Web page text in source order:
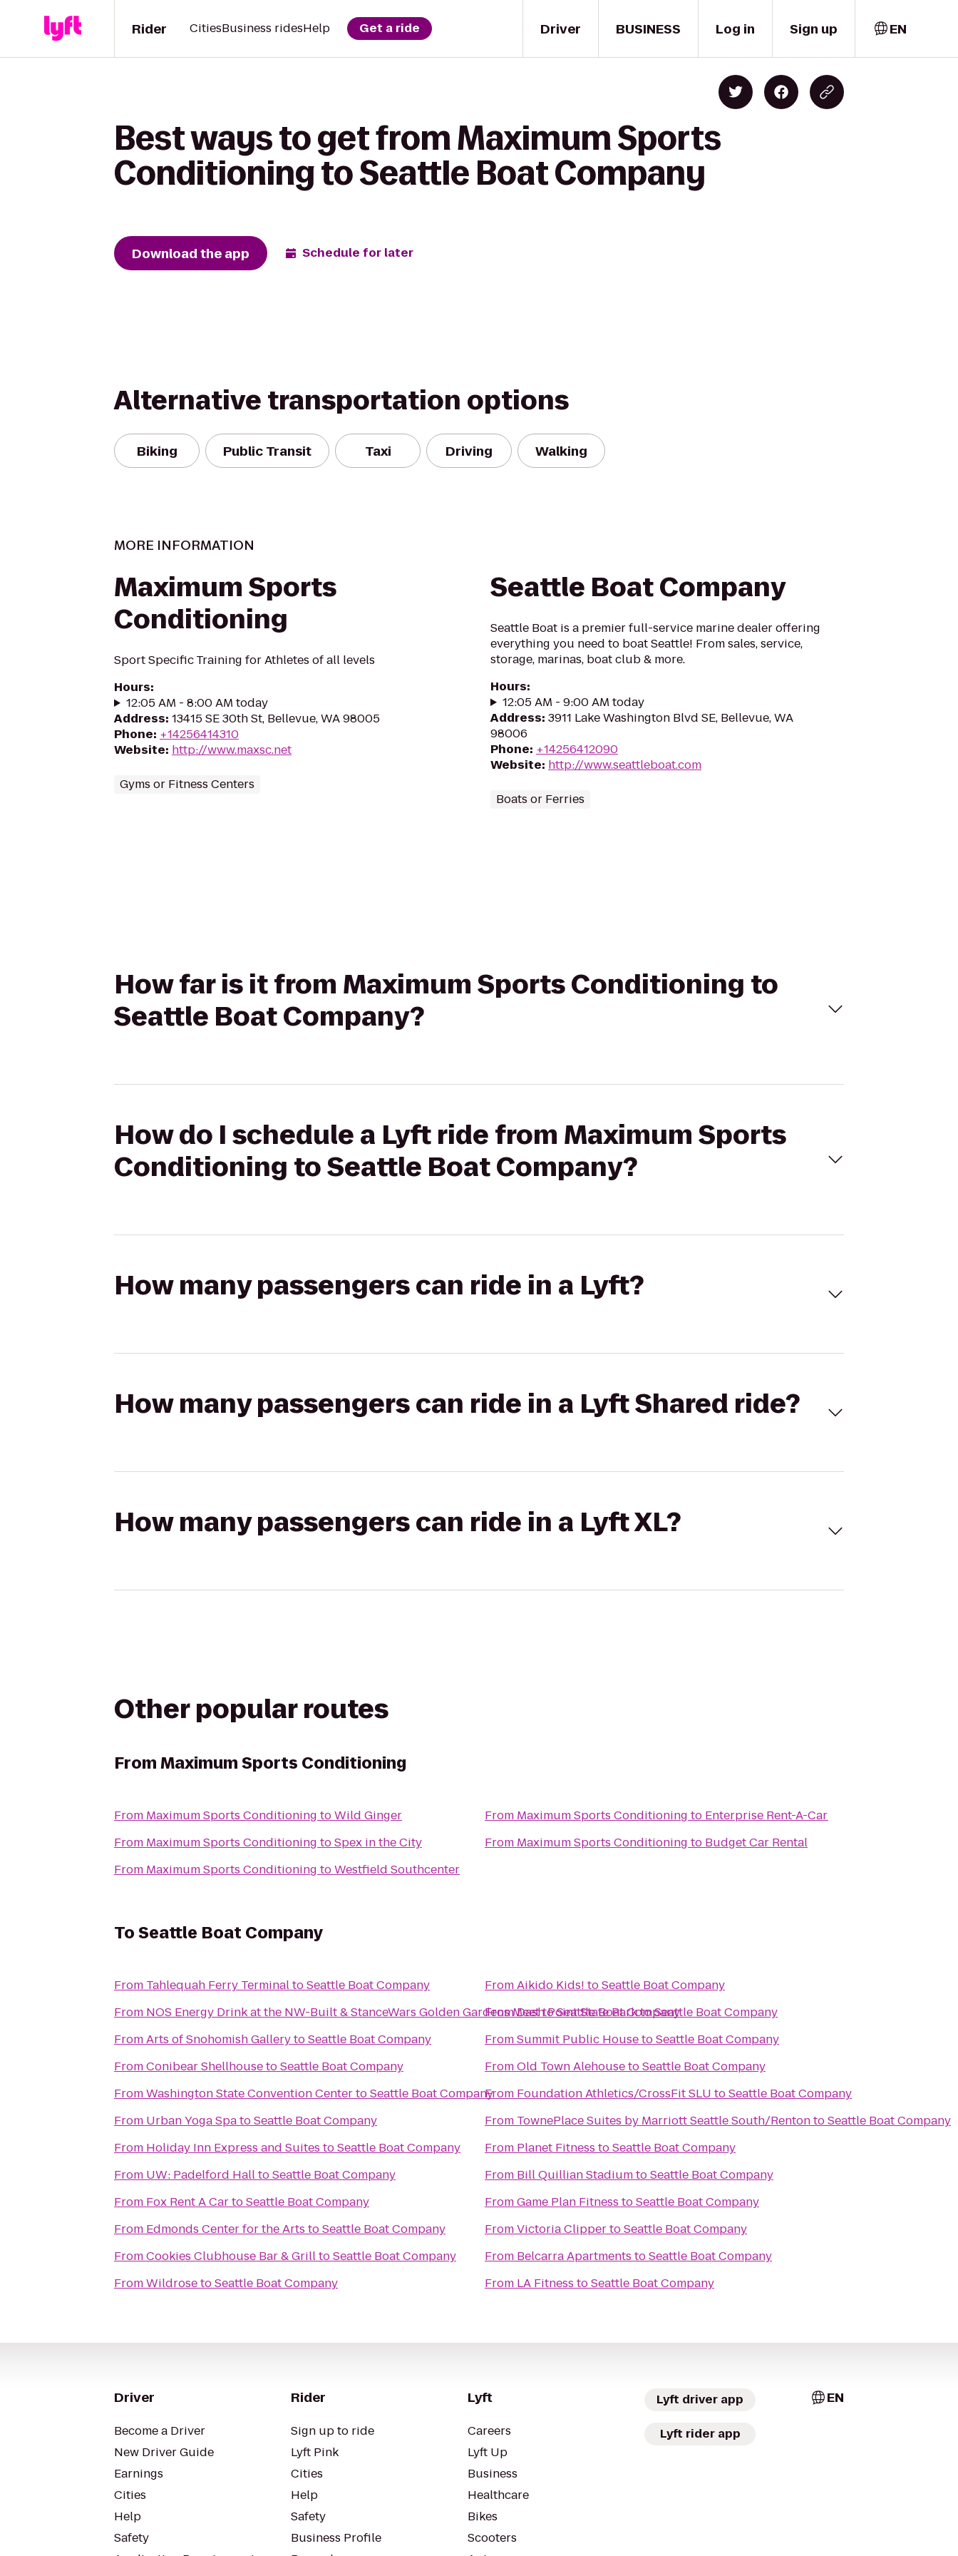
Driver
Rider CitiesBusiness ridesHelp Get a ride BUSINESS Log in Sign up EN
Best ways to get from Maximum Sports
Conditioning to Seattle Boat Company
Download the app Schedule for later
Alternative transportation options
Biking Public Transit Taxi Driving Walking
MORE INFORMATION
Maximum Sports
Conditioning
Sport Specific Training for Athletes of all levels
Hours:
12:05 AM - 8:00 AM today
Address: 13415 SE 30th St, Bellevue, WA 98005
Phone: +14256414310
Website: http://www.maxsc.net
Gyms or Fitness Centers
Seattle Boat Company
Seattle Boat is a premier full-service marine dealer offering
everything you need to boat Seattle! From sales, service,
storage, marinas, boat club & more.
Hours:
12:05 AM - 9:00 AM today
Address: 3911 Lake Washington Blvd SE, Bellevue, WA
98006
Phone: +14256412090
Website: http://www.seattleboat.com
Boats or Ferries
How far is it from Maximum Sports Conditioning to
Seattle Boat Company?
How do I schedule a Lyft ride from Maximum Sports
Conditioning to Seattle Boat Company?
How many passengers can ride in a Lyft?
How many passengers can ride in a Lyft Shared ride?
How many passengers can ride in a Lyft XL?
Other popular routes
FromMaximum Sports Conditioning
From Maximum Sports Conditioning toWild Ginger
From Maximum Sports Conditioning toSpex in the City
From Maximum Sports Conditioning toWestfield Southcenter
From Maximum Sports Conditioning to Enterprise Rent-A-Car
From Maximum Sports Conditioning to Budget Car Rental
ToSeattle Boat Company
From Tahlequah Ferry TerminaltoSeattle Boat Company
From NOS Energy Drink at the NW-Built & StanceWars Golden Gardens MeettoSeattle Boat Company
FromArts of Snohomish GallerytoSeattle Boat Company
FromConibear ShellhousetoSeattle Boat Company
FromWashington State Convention CentertoSeattle Boat Company
From Urban Yoga SpatoSeattle Boat Company
From Holiday Inn Express and Suites toSeattle Boat Company
From UW: Padelford HalltoSeattle Boat Company
From Fox Rent A CartoSeattle Boat Company
From Edmonds Center for the Arts toSeattle Boat Company
FromCookies Clubhouse Bar & GrilltoSeattle Boat Company
FromWildrosetoSeattle Boat Company
FromAikido Kids! toSeattle Boat Company
FromDash Point State ParktoSeattle Boat Company
FromSummit Public HousetoSeattle Boat Company
FromOld Town AlehousetoSeattle Boat Company
From Foundation Athletics/CrossFit SLU toSeattle Boat Company
From TownePlace Suites by Marriott Seattle South/RentontoSeattle Boat Company
From Planet Fitness toSeattle Boat Company
From Bill Quillian StadiumtoSeattle Boat Company
FromGame Plan Fitness toSeattle Boat Company
FromVictoria ClippertoSeattle Boat Company
From Belcarra Apartments toSeattle Boat Company
From LA Fitness toSeattle Boat Company
Driver
Become a Driver
New Driver Guide
Earnings
Cities
Help
Safety
Rider
Sign up to ride
Lyft Pink
Cities
Help
Safety
Business Profile
Lyft
Careers
Lyft Up
Business
Healthcare
Bikes
Scooters
Lyft driver app
Lyft rider app
EN